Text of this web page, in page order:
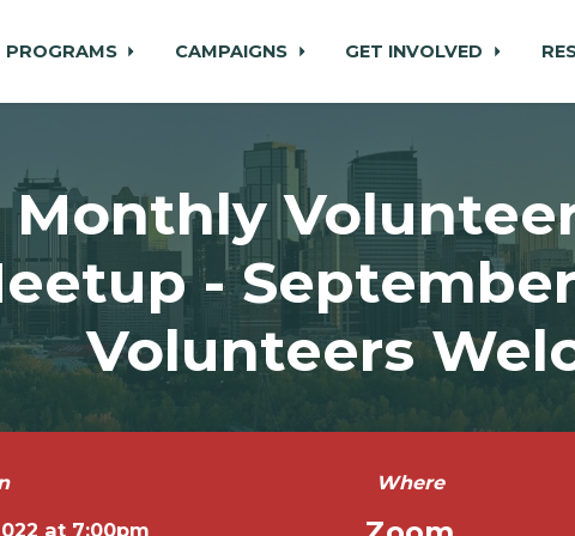
PROGRAMS CAMPAIGNS GET INVOLVED
Monthly
-
Volunteers
at 7:00pm
Where